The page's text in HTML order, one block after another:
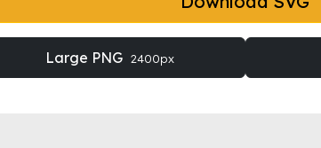
Large PNG 2400px